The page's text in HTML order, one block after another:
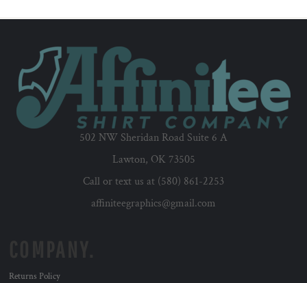
502 NW Sheridan Road Suite 6 A
Lawton, OK 73505
Call or text us at (580) 861-2253
affiniteegraphics@gmail.com
Returns Policy